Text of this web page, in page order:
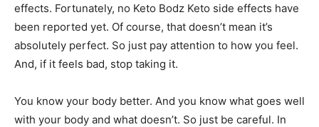
effects. Fortunately, no Keto Bodz Keto side effects have
been reported yet. Of course, that doesn’t mean it’s
absolutely perfect. So just pay attention to how you feel.
And, if it feels bad, stop taking it.
You know your body better. And you know what goes well
with your body and what doesn’t. So just be careful. In